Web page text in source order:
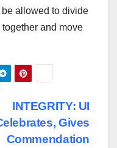
allowed to divide
and move
INTEGRITY: UI
Gives
Commendation